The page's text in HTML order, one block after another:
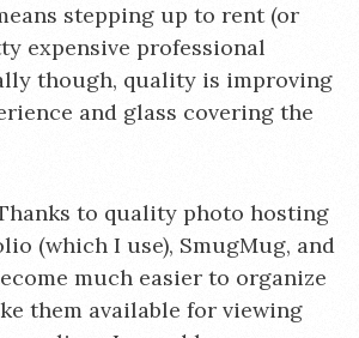
stepping up to rent (or
expensive professional
though, quality is improving
and glass covering the
to quality photo hosting
(which I use), SmugMug, and
much easier to organize
them available for viewing